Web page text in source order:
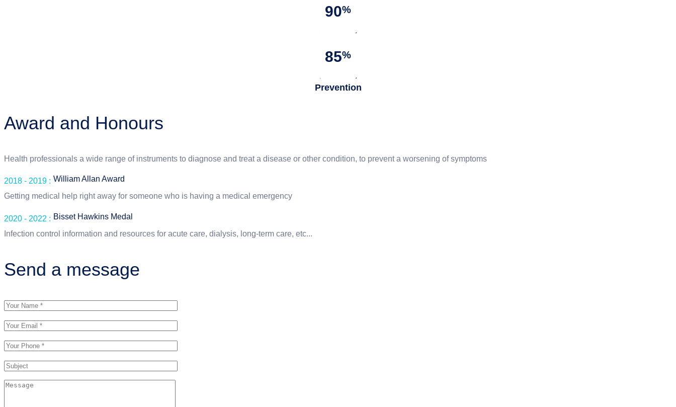
90%
Satisfied
85%
Infection
Prevention
Award and Honours
Health professionals a wide range of instruments to diagnose and treat a disease or other condition, to prevent a worsening of symptoms
2018 - 2019 : William Allan Award
Getting medical help right away for someone who is having a medical emergency
2020 - 2022 : Bisset Hawkins Medal
Infection control information and resources for acute care, dialysis, long-term care, etc...
Send a message